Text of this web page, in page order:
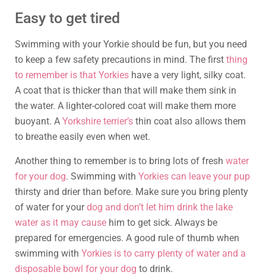
Easy to get tired
Swimming with your Yorkie should be fun, but you need
to keep a few safety precautions in mind. The first thing
to remember is that Yorkies have a very light, silky coat.
A coat that is thicker than that will make them sink in
the water. A lighter-colored coat will make them more
buoyant. A Yorkshire terrier’s thin coat also allows them
to breathe easily even when wet.
Another thing to remember is to bring lots of fresh water
for your dog. Swimming with Yorkies can leave your pup
thirsty and drier than before. Make sure you bring plenty
of water for yourdog and don’t let him drink the lake
water as it may cause him to get sick. Always be
prepared for emergencies. A good rule of thumb when
swimming with Yorkies is to carry plenty of water and a
disposable bowl for your dog to drink.